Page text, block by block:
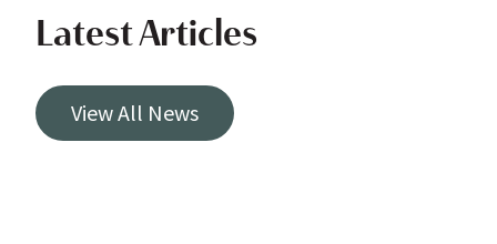
Latest Articles
View All News